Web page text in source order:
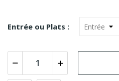
Entrée ou Plats :